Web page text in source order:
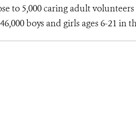
to 5,000 caring adult
boys and girls ages 6-21 in